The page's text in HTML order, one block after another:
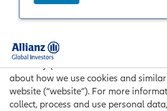
Through this Cookie Policy we,
GmbH, Bockenheimer Landstr. 42-44,
Germany (“Allianz Global Investors”
about how we use cookies and
website (“website”). For more
collect, process and use personal